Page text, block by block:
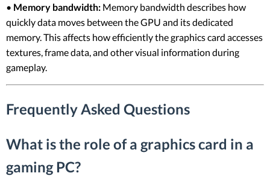
• Memory bandwidth: Memory bandwidth describes how
quickly data moves between the GPU and its dedicated
memory. This affects how efficiently the graphics card accesses
textures, frame data, and other visual information during
gameplay.
Frequently Asked Questions
What is the role of a graphics card in a
gaming PC?